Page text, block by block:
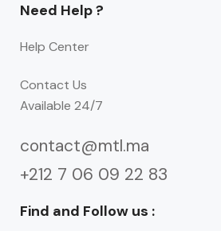
Need Help ?
Help Center
Contact Us
Available 24/7
contact@mtl.ma
+212 7 06 09 22 83
Find and Follow us :